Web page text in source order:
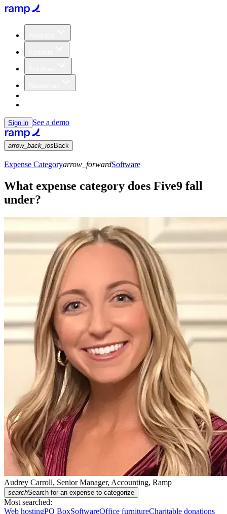
Sign in See a demo
arrow_back_ios Back
Expense Categoryarrow_forwardSoftware
What expense category does Five9 fall
under?
Audrey Carroll, Senior Manager, Accounting, Ramp
searchSearch for an expense to categorize
Most searched:
Web hostingPO BoxSoftwareOffice furnitureCharitable donations